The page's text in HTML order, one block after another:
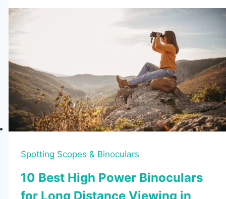
(2026
Tested
Budget
Picks)
Spotting Scopes & Binoculars
10 Best High Power Binoculars
for Long Distance Viewing in